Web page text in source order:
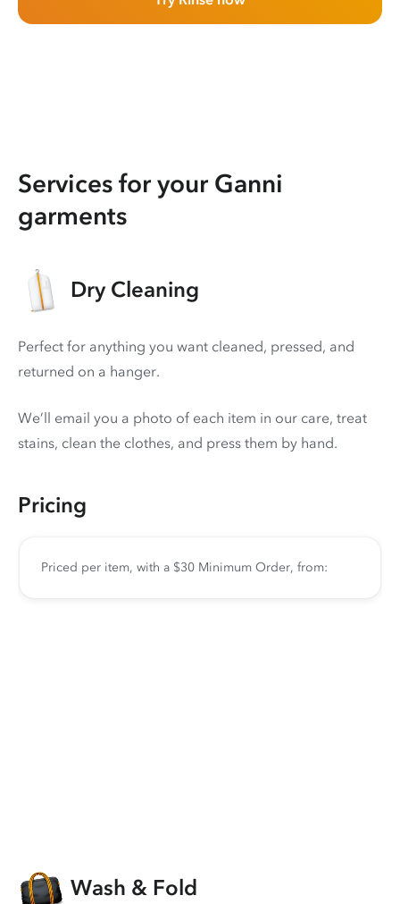
Services for your Ganni
garments
Dry Cleaning
Perfect for anything you want cleaned, pressed, and
returned on a hanger.
We’ll email you a photo of each item in our care, treat
stains, clean the clothes, and press them by hand.
Pricing
Priced per item, with a $30 Minimum Order, from:
Wash & Fold